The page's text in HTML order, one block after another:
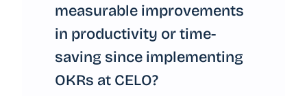
measurable improvements
in productivity or time-
saving since implementing
OKRs at CELO?